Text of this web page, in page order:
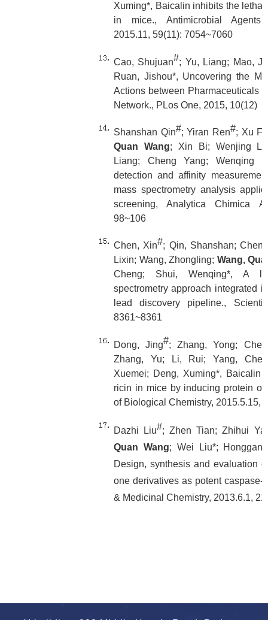
Xuming*, Baicalin inhibits the
in mice., Antimicrobial Agents
2015.11, 59(11): 7054~7060
Cao, Shujuan#; Yu, Liang; Mao,
Ruan, Jishou*, Uncovering the
Actions between Pharmaceuticals
Network., PLos One, 2015, 10(12)
Shanshan Qin#; Yiran Ren#; Xu
Quan Wang; Xin Bi; Wenjing
Liang; Cheng Yang; Wenqing
detection and affinity
mass spectrometry analysis
screening, Analytica Chimica
98~106
Chen, Xin#; Qin, Shanshan;
Lixin; Wang, Zhongling; Wang,
Cheng; Shui, Wenqing*, A
spectrometry approach integrated
lead discovery pipeline.,
8361~8361
Dong, Jing#; Zhang, Yong;
Zhang, Yu; Li, Rui; Yang,
Xuemei; Deng, Xuming*, Baicalin
ricin in mice by inducing protein
of Biological Chemistry, 2015.5.15,
Dazhi Liu#; Zhen Tian; Zhihui
Quan Wang; Wei Liu*;
Design, synthesis and evaluation
one derivatives as potent caspase-
& Medicinal Chemistry, 2013.6.1,